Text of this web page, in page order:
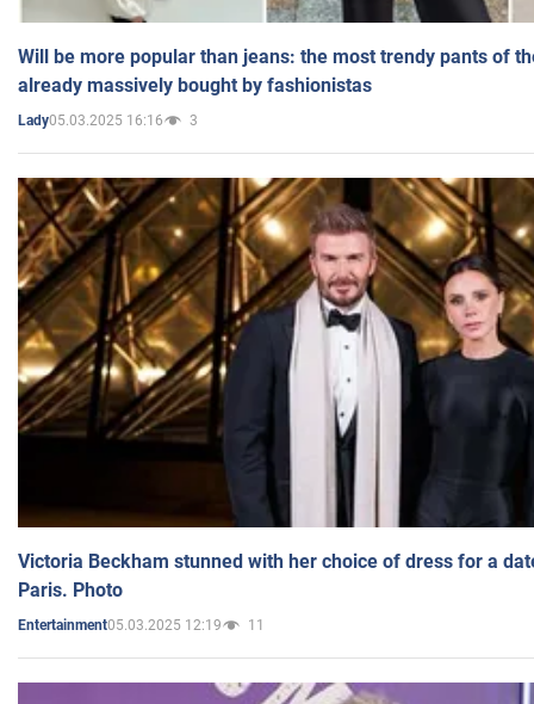
Will be more popular than jeans: the most trendy pants of
already massively bought by fashionistas
Lady05.03.2025 16:16 3
Victoria Beckham stunned with her choice of dress for a
Paris. Photo
Entertainment05.03.2025 12:19 11